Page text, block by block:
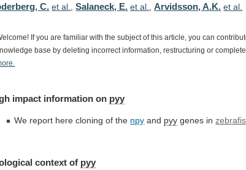
C. et al. ,Salaneck, E. et al. ,Arvidsson, A.K. et al.
If you are familiar with the subject of this article, you can
base by deleting incorrect information, restructuring or
impact information on pyy
We report here cloning of the npy and pyy genes in
context of pyy